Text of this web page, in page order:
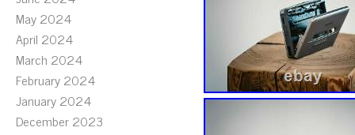
May 2024
April 2024
March 2024
February 2024
January 2024
December 2023